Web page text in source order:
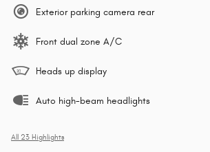
Exterior parking camera rear
Front dual zone A/C
Heads up display
Auto high-beam headlights
All 23 Highlights